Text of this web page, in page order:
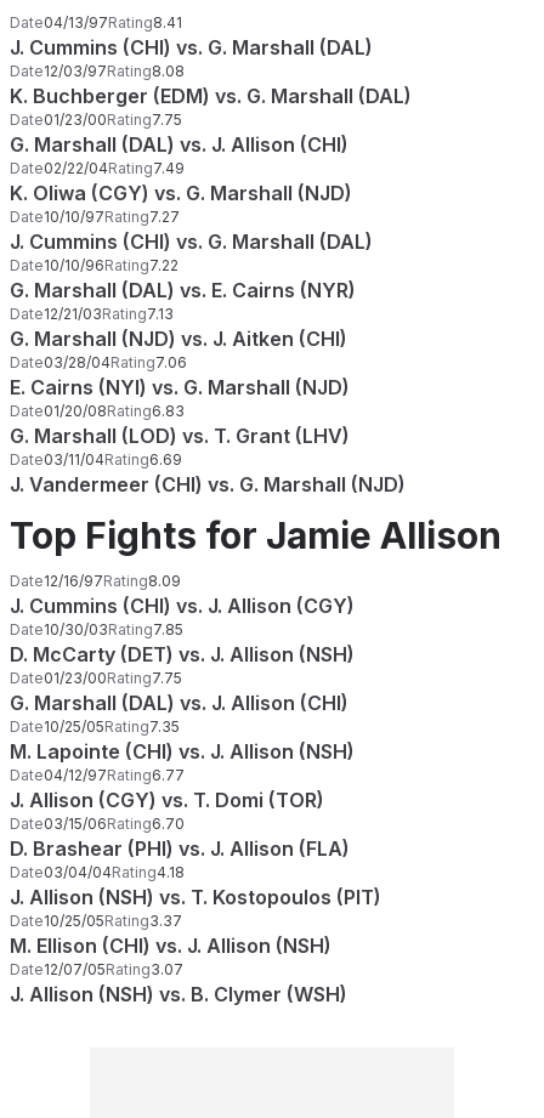
Date04/13/97Rating8.41
J. Cummins (CHI) vs. G. Marshall (DAL)
Date12/03/97Rating8.08
K. Buchberger (EDM) vs. G. Marshall (DAL)
Date01/23/00Rating7.75
G. Marshall (DAL) vs. J. Allison (CHI)
Date02/22/04Rating7.49
K. Oliwa (CGY) vs. G. Marshall (NJD)
Date10/10/97Rating7.27
J. Cummins (CHI) vs. G. Marshall (DAL)
Date10/10/96Rating7.22
G. Marshall (DAL) vs. E. Cairns (NYR)
Date12/21/03Rating7.13
G. Marshall (NJD) vs. J. Aitken (CHI)
Date03/28/04Rating7.06
E. Cairns (NYI) vs. G. Marshall (NJD)
Date01/20/08Rating6.83
G. Marshall (LOD) vs. T. Grant (LHV)
Date03/11/04Rating6.69
J. Vandermeer (CHI) vs. G. Marshall (NJD)
Top Fights for Jamie Allison
Date12/16/97Rating8.09
J. Cummins (CHI) vs. J. Allison (CGY)
Date10/30/03Rating7.85
D. McCarty (DET) vs. J. Allison (NSH)
Date01/23/00Rating7.75
G. Marshall (DAL) vs. J. Allison (CHI)
Date10/25/05Rating7.35
M. Lapointe (CHI) vs. J. Allison (NSH)
Date04/12/97Rating6.77
J. Allison (CGY) vs. T. Domi (TOR)
Date03/15/06Rating6.70
D. Brashear (PHI) vs. J. Allison (FLA)
Date03/04/04Rating4.18
J. Allison (NSH) vs. T. Kostopoulos (PIT)
Date10/25/05Rating3.37
M. Ellison (CHI) vs. J. Allison (NSH)
Date12/07/05Rating3.07
J. Allison (NSH) vs. B. Clymer (WSH)